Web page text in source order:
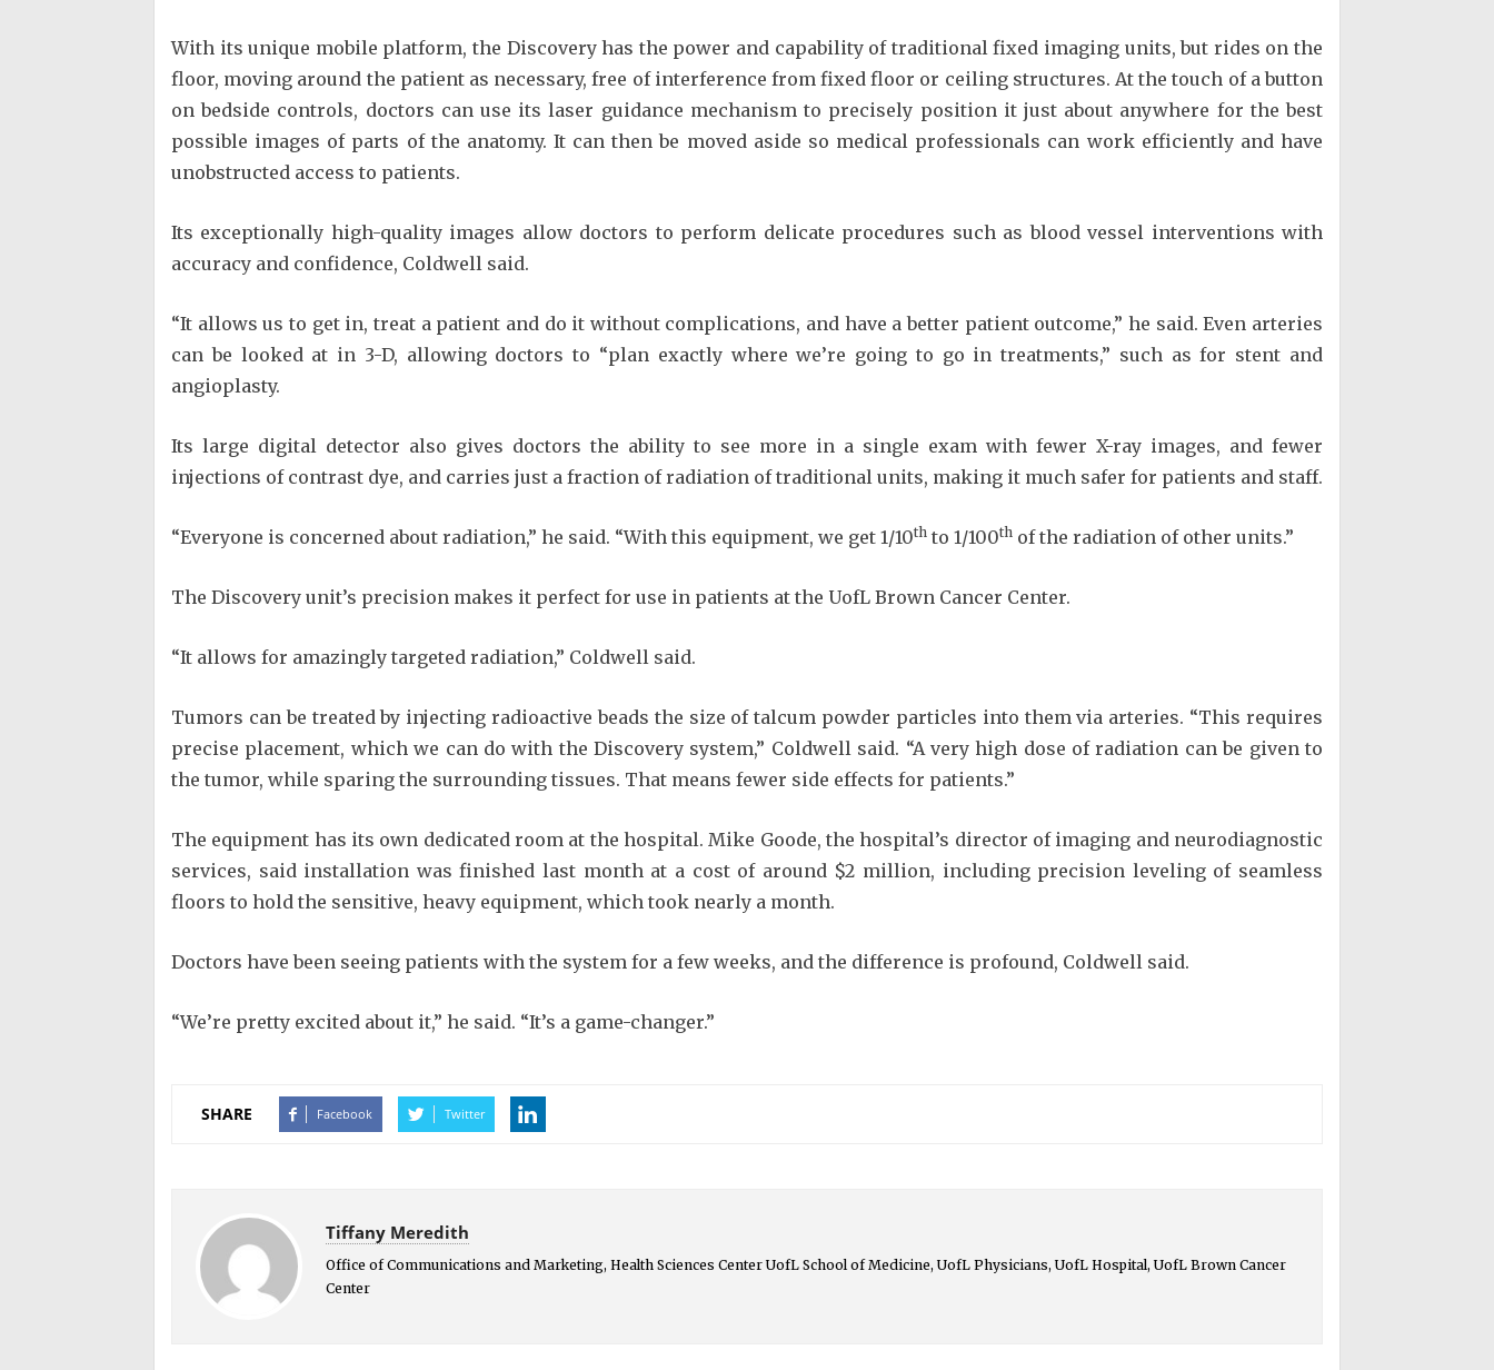
With its unique mobile platform, the Discovery has the power and capability of traditional fixed imaging units, but rides on the
floor, moving around the patient as necessary, free of interference from fixed floor or ceiling structures. At the touch of a button
on bedside controls, doctors can use its laser guidance mechanism to precisely position it just about anywhere for the best
possible images of parts of the anatomy. It can then be moved aside so medical professionals can work efficiently and have
unobstructed access to patients.
Its exceptionally high-quality images allow doctors to perform delicate procedures such as blood vessel interventions with
accuracy and confidence, Coldwell said.
“It allows us to get in, treat a patient and do it without complications, and have a better patient outcome,” he said. Even arteries
can be looked at in 3-D, allowing doctors to “plan exactly where we’re going to go in treatments,” such as for stent and
angioplasty.
Its large digital detector also gives doctors the ability to see more in a single exam with fewer X-ray images, and fewer
injections of contrast dye, and carries just a fraction of radiation of traditional units, making it much safer for patients and staff.
“Everyone is concerned about radiation,” he said. “With this equipment, we get 1/10th to 1/100th of the radiation of other units.”
The Discovery unit’s precision makes it perfect for use in patients at the UofL Brown Cancer Center.
“It allows for amazingly targeted radiation,” Coldwell said.
Tumors can be treated by injecting radioactive beads the size of talcum powder particles into them via arteries. “This requires
precise placement, which we can do with the Discovery system,” Coldwell said. “A very high dose of radiation can be given to
the tumor, while sparing the surrounding tissues. That means fewer side effects for patients.”
The equipment has its own dedicated room at the hospital. Mike Goode, the hospital’s director of imaging and neurodiagnostic
services, said installation was finished last month at a cost of around $2 million, including precision leveling of seamless
floors to hold the sensitive, heavy equipment, which took nearly a month.
Doctors have been seeing patients with the system for a few weeks, and the difference is profound, Coldwell said.
“We’re pretty excited about it,” he said. “It’s a game-changer.”
SHARE Facebook Twitter
Tiffany Meredith
Office of Communications and Marketing, Health Sciences Center UofL School of Medicine, UofL Physicians, UofL Hospital, UofL Brown Cancer
Center